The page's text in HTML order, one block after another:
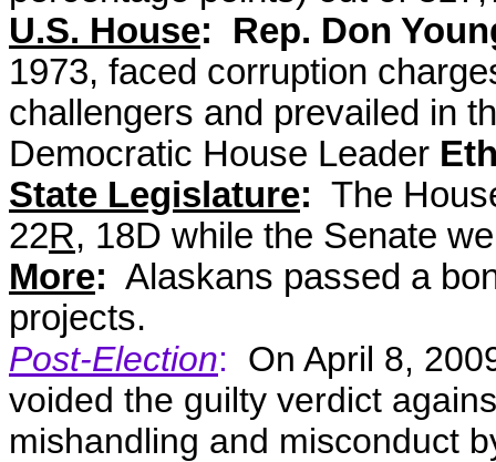
U.S. House: Rep. Don
1973, faced corruption
challengers and prevailed in
Democratic House Leader
State Legislature: The
22R, 18D while the Senate
More: Alaskans passed a
projects.
Post-Election: On April 8,
voided the guilty verdict
mishandling and misconduct